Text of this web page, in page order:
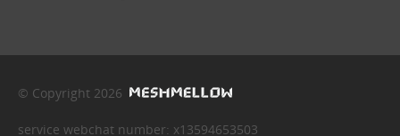
© Copyright 2026
service webchat number: x13594653503